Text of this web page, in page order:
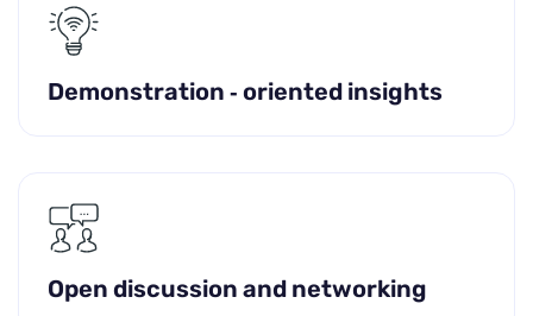
Demonstration ‑ oriented insights
Open discussion and networking